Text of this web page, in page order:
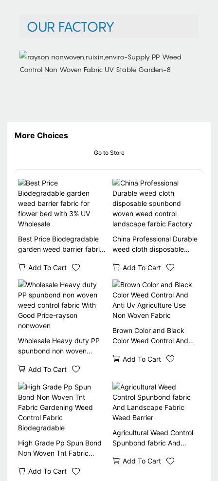
OUR FACTORY
More Choices
Go to Store
Best Price Biodegradable
garden weed barrier fabric
Wholesale
Add To Cart
China Professional Durable
weed cloth disposable
control landscape farbic
Factory
Add To Cart
Wholesale Heavy duty PP
spunbond non woven
Good Price-rayson
nonwoven
Add To Cart
Brown Color and Black
Color Weed Control And
Non Woven Fabric
Add To Cart
High Grade Pp Spun Bond
Non Woven Tnt Fabric
Fabric Biodegradable
Add To Cart
Agricultural Weed Control
Spunbond fabric And
BarrierAdd To Cart